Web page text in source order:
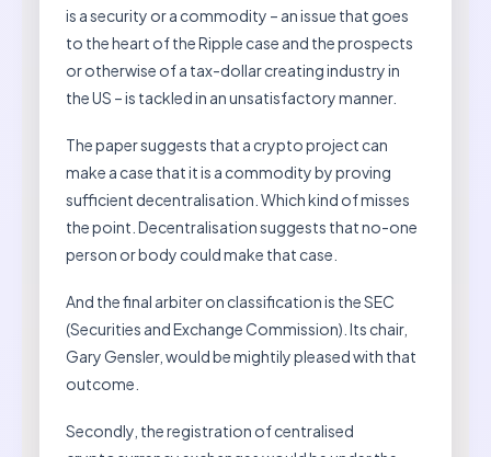
is a security or a commodity – an issue that goes
to the heart of the Ripple case and the prospects
or otherwise of a tax-dollar creating industry in
the US – is tackled in an unsatisfactory manner.
The paper suggests that a crypto project can
make a case that it is a commodity by proving
sufficient decentralisation. Which kind of misses
the point. Decentralisation suggests that no-one
person or body could make that case.
And the final arbiter on classification is the SEC
(Securities and Exchange Commission). Its chair,
Gary Gensler, would be mightily pleased with that
outcome.
Secondly, the registration of centralised